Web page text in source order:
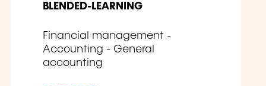
BLENDED-LEARNING
Financial management -
Accounting - General
accounting